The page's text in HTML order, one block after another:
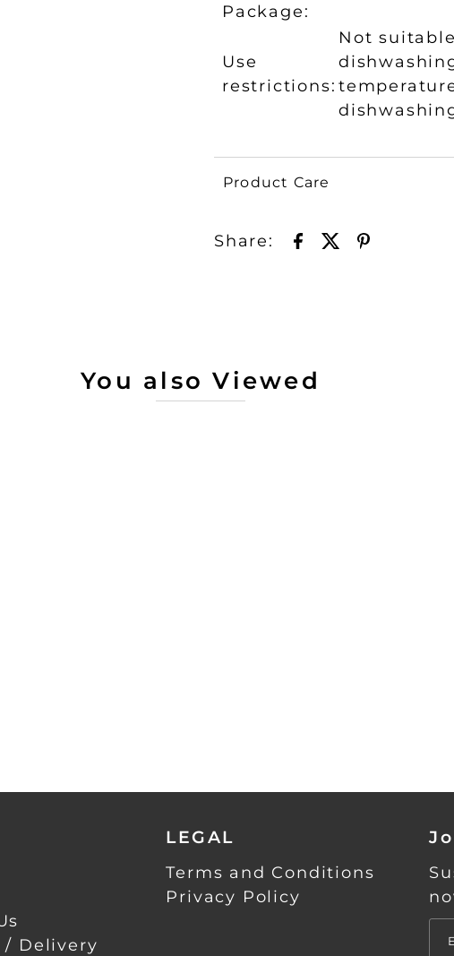
Package:
Use
restrictions:
Not
Product Care
Share:
You also Viewed
/ Delivery
LEGAL
Terms and Conditions
Privacy Policy